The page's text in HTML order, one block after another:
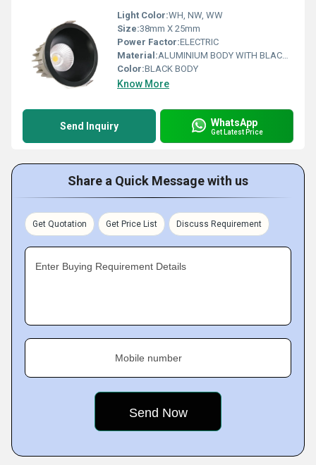
Light Color:WH, NW, WW
Size:38mm X 25mm
Power Factor:ELECTRIC
Material:ALUMINIUM BODY WITH BLACK REFLECTOR
Color:BLACK BODY
Know More
Send Inquiry WhatsApp
Get Latest Price
Share a Quick Message with us
Get Quotation Get Price List Discuss Requirement
Enter Buying Requirement Details
Mobile number